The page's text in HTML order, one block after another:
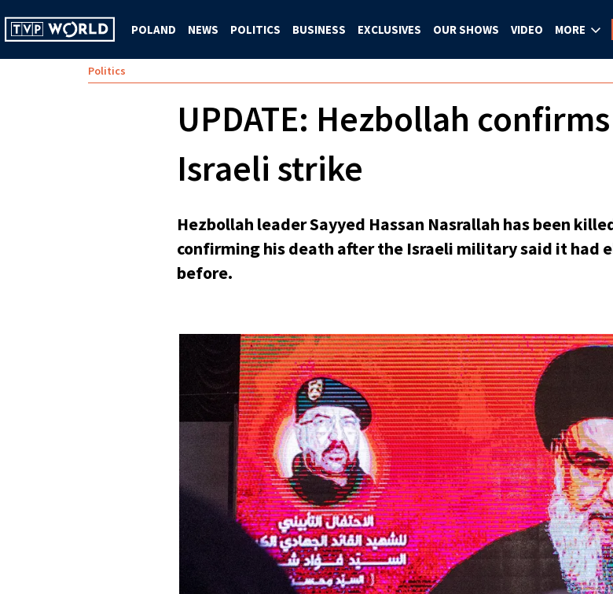
POLAND NEWS POLITICS BUSINESS EXCLUSIVES OUR SHOWS VIDEO MORE
Politics
UPDATE: Hezbollah
Israeli strike
Hezbollah leader Sayyed Hassan Nasrallah has been
confirming his death after the Israeli military said it had
before.